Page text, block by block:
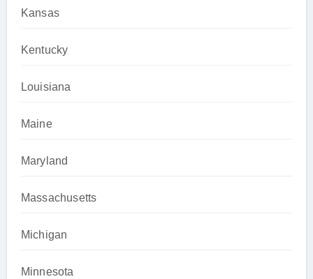
Kansas
Kentucky
Louisiana
Maine
Maryland
Massachusetts
Michigan
Minnesota